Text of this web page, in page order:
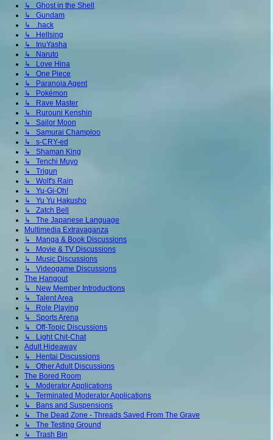
↳ Ghost in the Shell
↳ Gundam
↳ .hack
↳ Hellsing
↳ InuYasha
↳ Naruto
↳ Love Hina
↳ One Piece
↳ Paranoia Agent
↳ Pokémon
↳ Rave Master
↳ Rurouni Kenshin
↳ Sailor Moon
↳ Samurai Champloo
↳ s-CRY-ed
↳ Shaman King
↳ Tenchi Muyo
↳ Trigun
↳ Wolf's Rain
↳ Yu-Gi-Oh!
↳ Yu Yu Hakusho
↳ Zatch Bell
↳ The Japanese Language
Multimedia Extravaganza
↳ Manga & Book Discussions
↳ Movie & TV Discussions
↳ Music Discussions
↳ Videogame Discussions
The Hangout
↳ New Member Introductions
↳ Talent Area
↳ Role Playing
↳ Sports Arena
↳ Off-Topic Discussions
↳ Light Chit-Chat
Adult Hideaway
↳ Hentai Discussions
↳ Other Adult Discussions
The Bored Room
↳ Moderator Applications
↳ Terminated Moderator Applications
↳ Bans and Suspensions
↳ The Dead Zone - Threads Saved From The Grave
↳ The Testing Ground
↳ Trash Bin